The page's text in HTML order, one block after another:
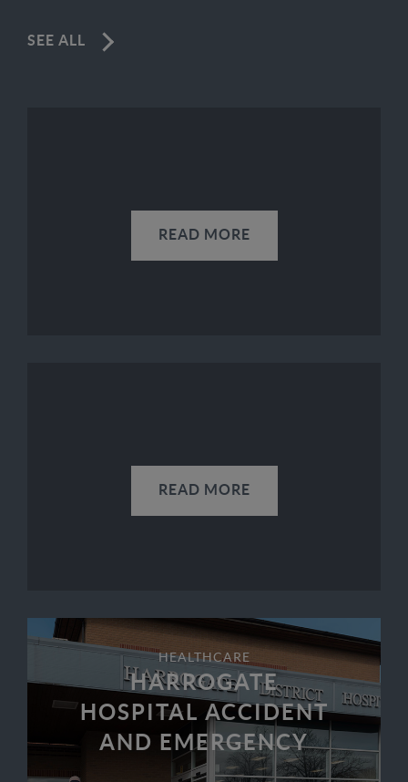
SEE ALL
READ MORE
READ MORE
HEALTHCARE
HARROGATE
HOSPITAL ACCIDENT
AND EMERGENCY